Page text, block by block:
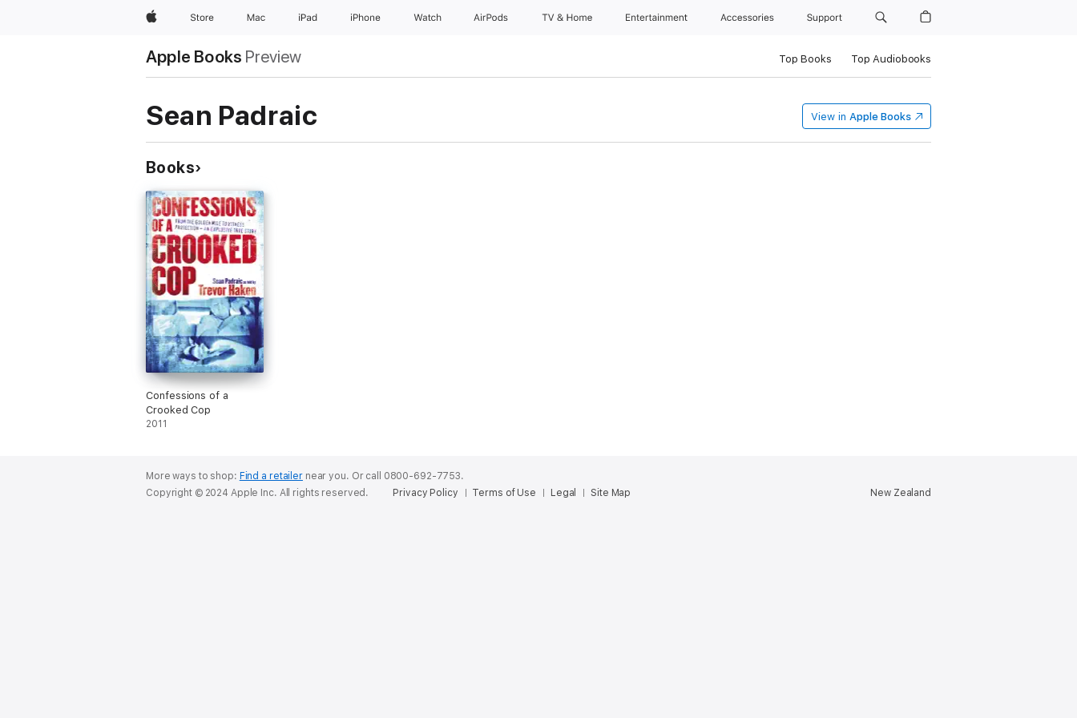
AppleStore Mac iPad iPhone Watch AirPods TV & Home Entertainment Accessories Support
Apple Books Preview Top Books Top Audiobooks
Sean Padraic View in Apple Books
Books
Confessions of a
Crooked Cop
2011
More ways to shop: Find a retailernear you. Or call 0800-692-7753.
New Zealand
Copyright © 2024 Apple Inc. All rights reserved. Privacy Policy Terms of Use Legal Site Map